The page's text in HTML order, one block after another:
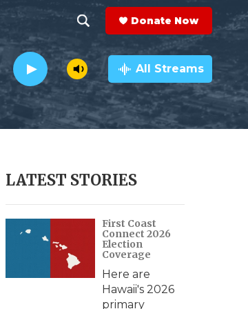
h
o
w
e
h
e
a
r
c
h
Q
y
Donate Now
All Streams
LATEST STORIES
First Coast
Connect 2026
Election
Coverage
Here are
Hawaii's 2026
primary